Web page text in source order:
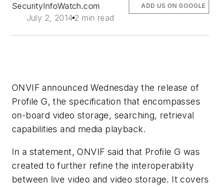
SecurityInfoWatch.com
July 2, 2014 2 min read
ADD US ON GOOGLE
ONVIF announced Wednesday the release of
Profile G, the specification that encompasses
on-board video storage, searching, retrieval
capabilities and media playback.
In a statement, ONVIF said that Profile G was
created to further refine the interoperability
between live video and video storage. It covers